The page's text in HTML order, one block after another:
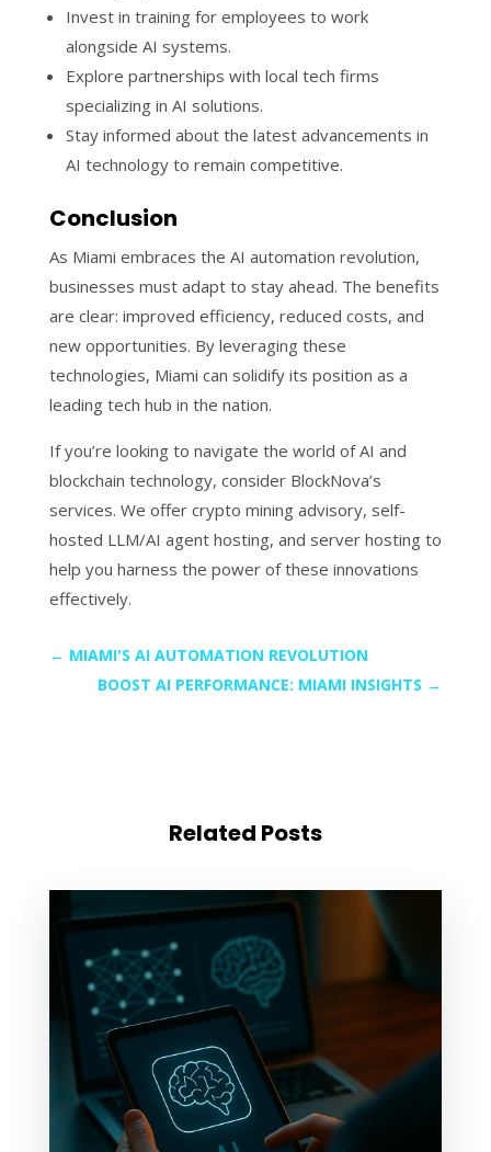
Invest in training for employees to work
alongside AI systems.
Explore partnerships with local tech firms
specializing in AI solutions.
Stay informed about the latest advancements in
AI technology to remain competitive.
Conclusion
As Miami embraces the AI automation revolution,
businesses must adapt to stay ahead. The benefits
are clear: improved efficiency, reduced costs, and
new opportunities. By leveraging these
technologies, Miami can solidify its position as a
leading tech hub in the nation.
If you’re looking to navigate the world of AI and
blockchain technology, consider BlockNova’s
services. We offer crypto mining advisory, self-
hosted LLM/AI agent hosting, and server hosting to
help you harness the power of these innovations
effectively.
← MIAMI'S AI AUTOMATION REVOLUTION
BOOST AI PERFORMANCE: MIAMI INSIGHTS →
Related Posts